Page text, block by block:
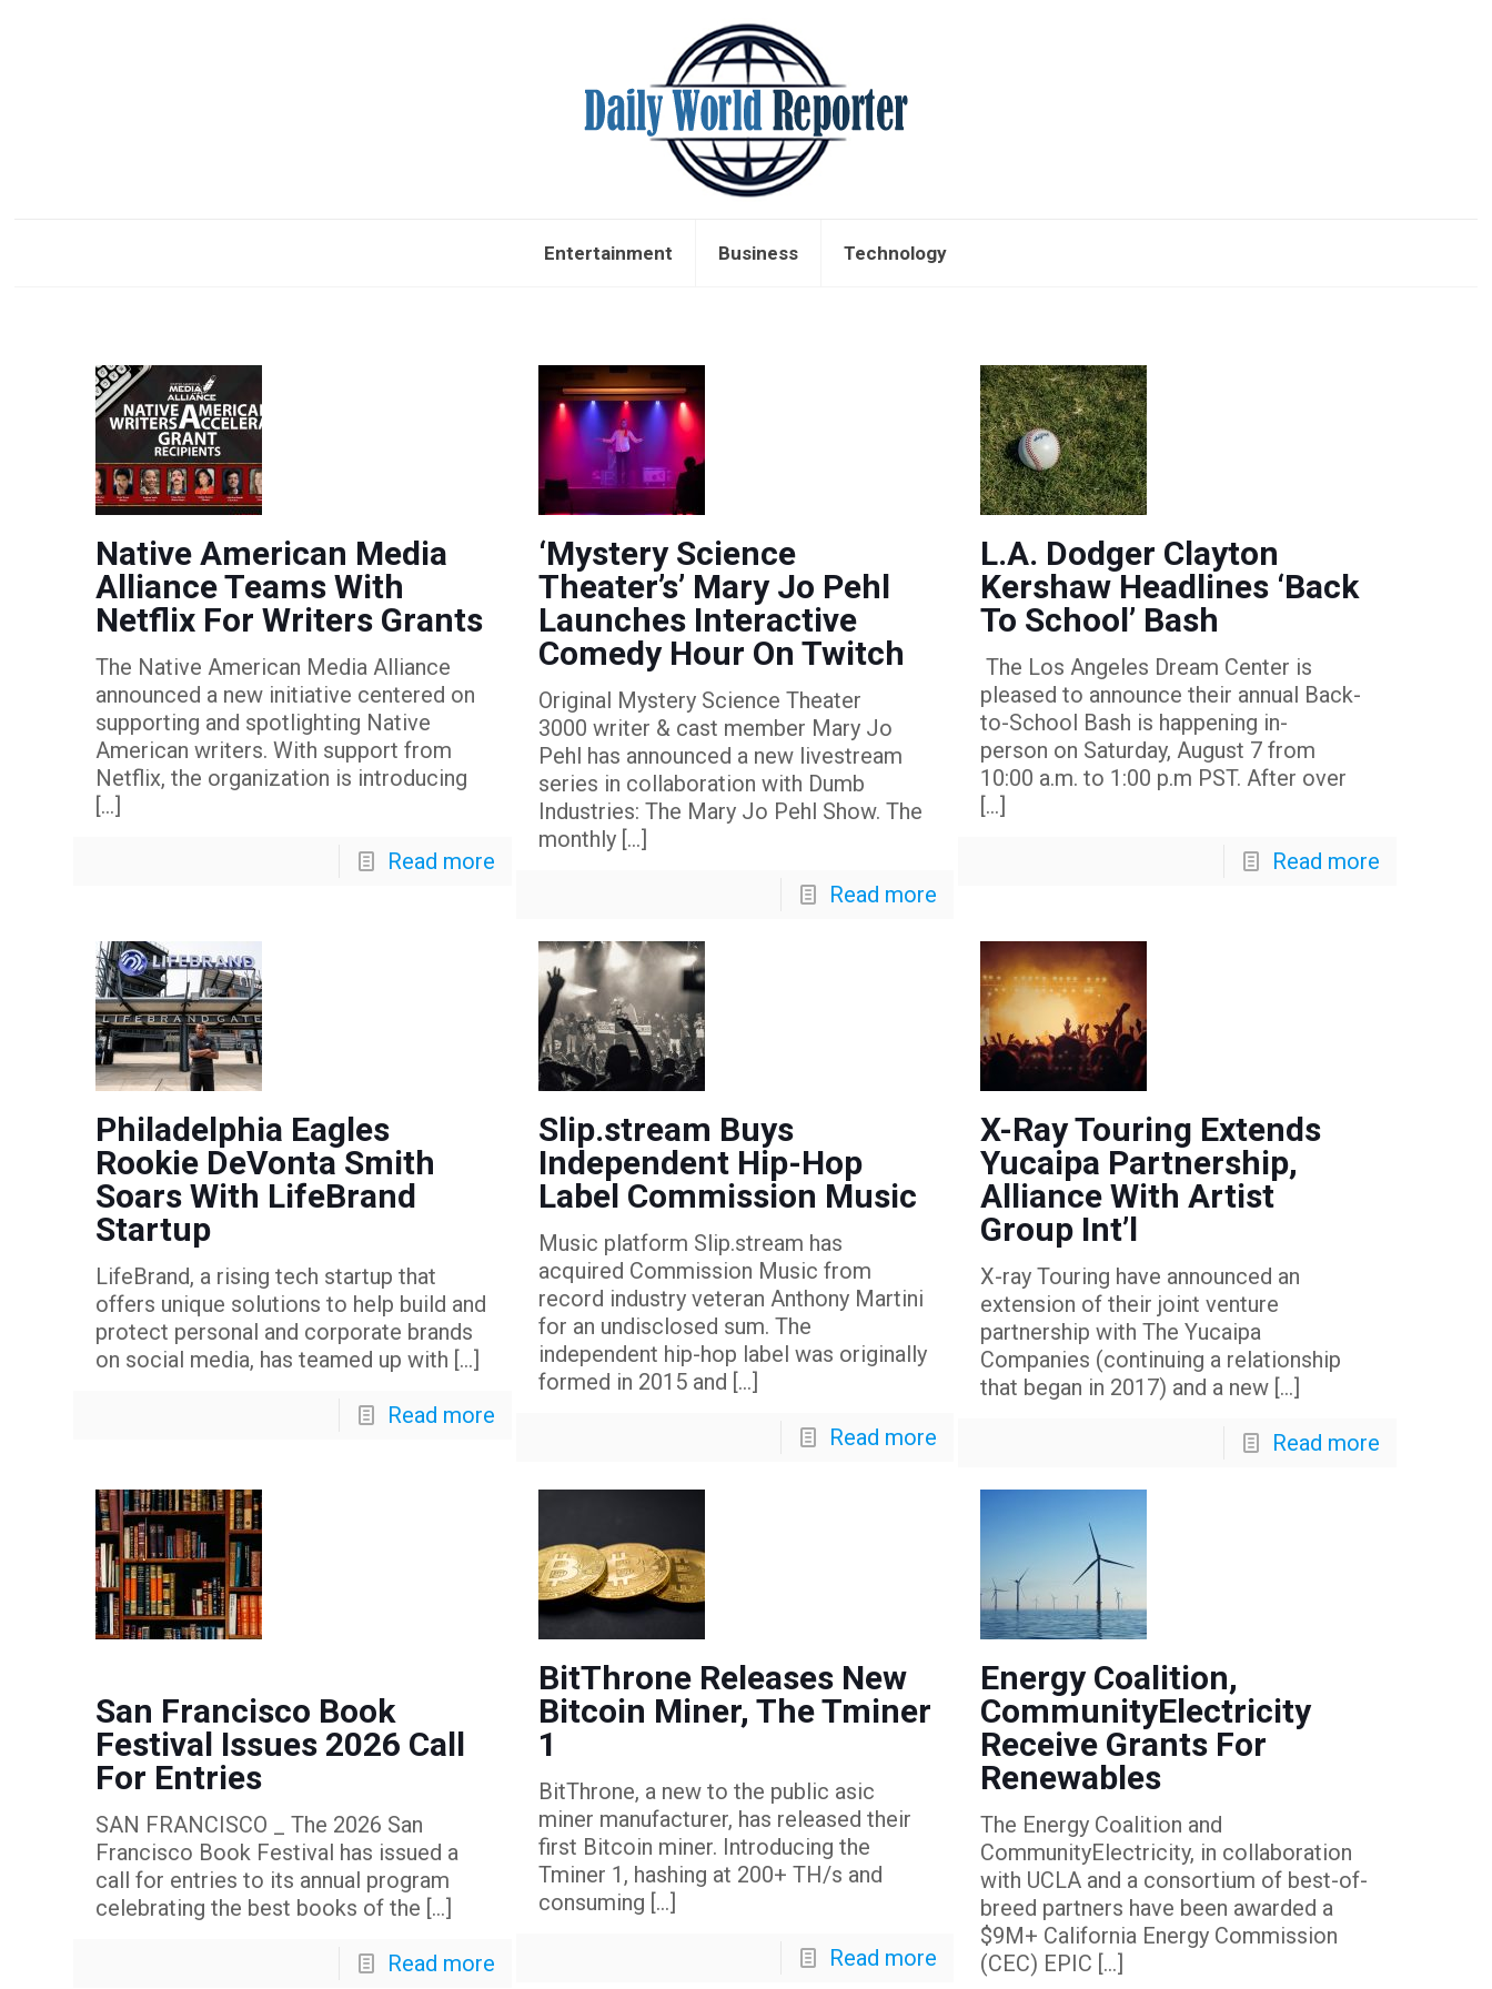
Entertainment Business Technology
Native American Media
Alliance Teams With
Netflix For Writers Grants
The Native American Media Alliance
announced a new initiative centered on
supporting and spotlighting Native
American writers. With support from
Netflix, the organization is introducing
[…]
Read more
‘Mystery Science
Theater’s’ Mary Jo Pehl
Launches Interactive
Comedy Hour On Twitch
Original Mystery Science Theater
3000 writer & cast member Mary Jo
Pehl has announced a new livestream
series in collaboration with Dumb
Industries: The Mary Jo Pehl Show. The
monthly[…]
Read more
L.A. Dodger Clayton
Kershaw Headlines ‘Back
To School’ Bash
The Los Angeles Dream Center is
pleased to announce their annual Back-
to-School Bash is happening in-
person on Saturday, August 7 from
10:00 a.m. to 1:00 p.m PST. After over
[…]
Read more
Philadelphia Eagles
Rookie DeVonta Smith
Soars With LifeBrand
Startup
LifeBrand, a rising tech startup that
offers unique solutions to help build and
protect personal and corporate brands
on social media, has teamed up with […]
Read more
Slip.stream Buys
Independent Hip-Hop
Label Commission Music
Music platform Slip.stream has
acquired Commission Music from
record industry veteran Anthony Martini
for an undisclosed sum. The
independent hip-hop label was originally
formed in 2015 and […]
Read more
X-Ray Touring Extends
Yucaipa Partnership,
Alliance With Artist
Group Int’l
X-ray Touring have announced an
extension of their joint venture
partnership with The Yucaipa
Companies (continuing a relationship
that began in 2017) and a new […]
Read more
San Francisco Book
Festival Issues 2026 Call
For Entries
SAN FRANCISCO _ The 2026 San
Francisco Book Festival has issued a
call for entries to its annual program
celebrating the best books of the […]
Read more
BitThrone Releases New
Bitcoin Miner, The Tminer
1
BitThrone, a new to the public asic
miner manufacturer, has released their
first Bitcoin miner. Introducing the
Tminer 1, hashing at 200+ TH/s and
consuming […]
Read more
Energy Coalition,
CommunityElectricity
Receive Grants For
Renewables
The Energy Coalition and
CommunityElectricity, in collaboration
with UCLA and a consortium of best-of-
breed partners have been awarded a
$9M+ California Energy Commission
(CEC) EPIC […]